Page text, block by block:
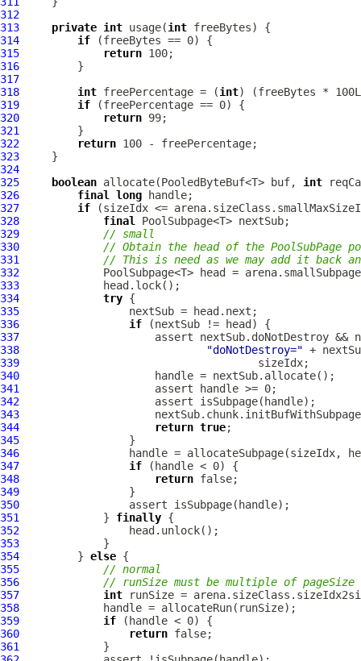
312
313
private int usage(int
314
if
315
return
316
317
318
int freePercentage = (int
319
if
320
return
321
322
return
323
324
325
boolean allocate(PooledByteBuf<T> buf, int
326
final long
327
if
328
final
329
// small
330
// Obtain the head of the PoolSubPage
331
// This is need as we may add it
332
333
334
try
335
336
if
337
338
"doNotDestroy=" +
339
340
341
342
343
344
return true
345
346
347
if
348
return
349
350
351
             }
finally
352
353
354
         }
else
355
// normal
356
// runSize must be multiple of pageSize
357
int
358
359
if
360
return
361